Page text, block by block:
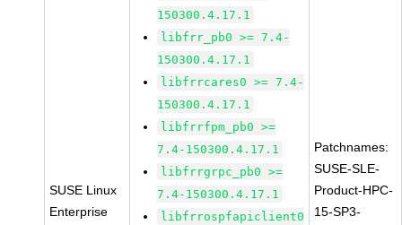
SUSE Linux
Enterprise
150300.4.17.1
libfrr_pb0 >= 7.4-
150300.4.17.1
libfrrcares0 >= 7.4-
150300.4.17.1
libfrrfpm_pb0 >=
7.4-150300.4.17.1
libfrrgrpc_pb0 >=
7.4-150300.4.17.1
libfrrospfapiclient0
Patchnames:
SUSE-SLE-
Product-HPC-
15-SP3-